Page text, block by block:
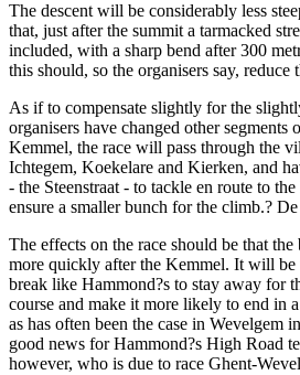
The descent will be considerably less
that, just after the summit a tarmacked
included, with a sharp bend after 300
this should, so the organisers say, reduce
As if to compensate slightly for the
organisers have changed other segments
Kemmel, the race will pass through the
Ichtegem, Koekelare and Kierken, and
- the Steenstraat - to tackle en route to
ensure a smaller bunch for the climb.?
The effects on the race should be that
more quickly after the Kemmel. It will be
break like Hammond?s to stay away for
course and make it more likely to end in
as has often been the case in Wevelgem
good news for Hammond?s High Road
however, who is due to race Ghent-